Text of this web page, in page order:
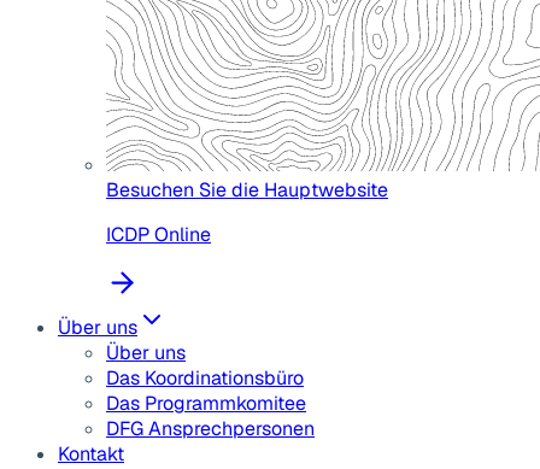
Besuchen Sie die Hauptwebsite
ICDP Online
Über uns
Über uns
Das Koordinationsbüro
Das Programmkomitee
DFG Ansprechpersonen
Kontakt